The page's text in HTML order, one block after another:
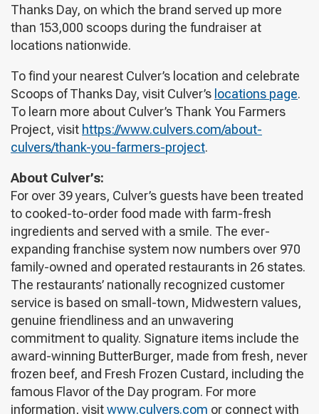
Thanks Day, on which the brand served up more
than 153,000 scoops during the fundraiser at
locations nationwide.
To find your nearest Culver’s location and celebrate
Scoops of Thanks Day, visit Culver’s locations page.
To learn more about Culver’s Thank You Farmers
Project, visit https://www.culvers.com/about-
culvers/thank-you-farmers-project.
About Culver’s:
For over 39 years, Culver’s guests have been treated
to cooked-to-order food made with farm-fresh
ingredients and served with a smile. The ever-
expanding franchise system now numbers over 970
family-owned and operated restaurants in 26 states.
The restaurants’ nationally recognized customer
service is based on small-town, Midwestern values,
genuine friendliness and an unwavering
commitment to quality. Signature items include the
award-winning ButterBurger, made from fresh, never
frozen beef, and Fresh Frozen Custard, including the
famous Flavor of the Day program. For more
information, visitwww.culvers.com or connect with